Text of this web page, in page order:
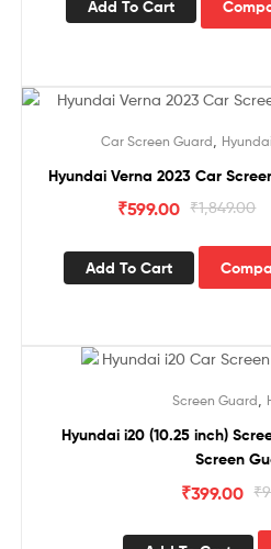
Add To Cart
Car Screen Guard Hyundai
Hyundai Verna 2023 Car
₹1,849.00
₹599.00
Add To Cart
Screen Guard
Hyundai i20 (10.25 inch)
Screen
₹
₹399.00